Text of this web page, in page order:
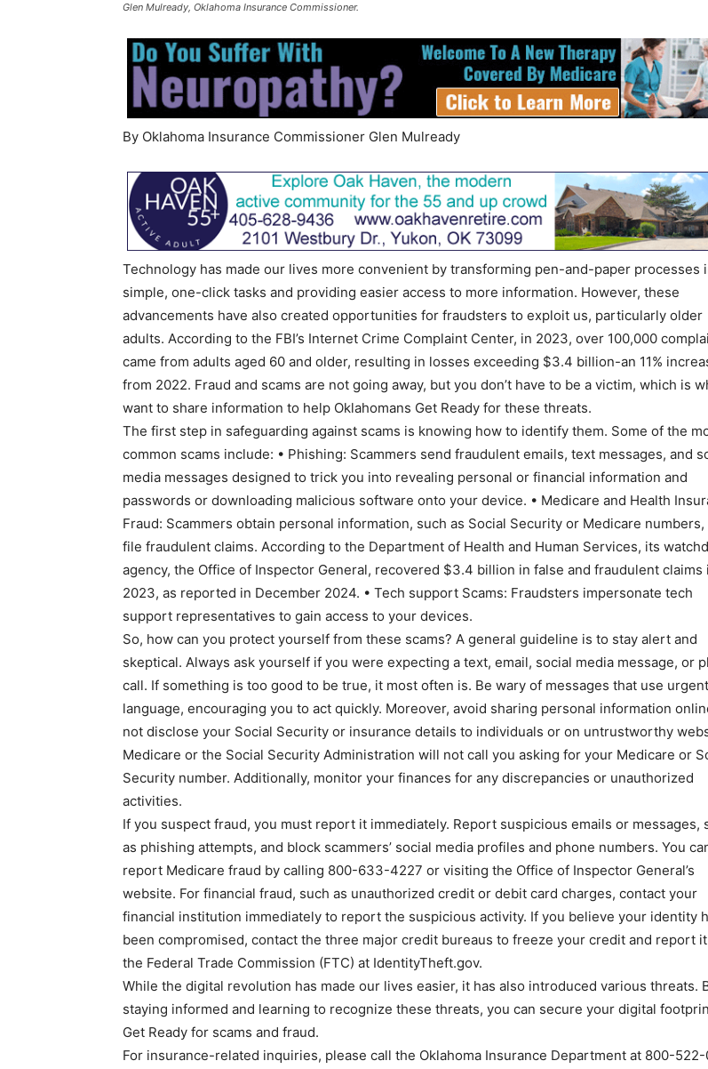
Glen Mulready, Oklahoma Insurance Commissioner.
By Oklahoma Insurance Commissioner Glen Mulready
Technology has made our lives more convenient by transforming pen-and-paper processes
simple, one-click tasks and providing easier access to more information. However, these
advancements have also created opportunities for fraudsters to exploit us, particularly older
adults. According to the FBI’s Internet Crime Complaint Center, in 2023, over 100,000
came from adults aged 60 and older, resulting in losses exceeding $3.4 billion-an 11%
from 2022. Fraud and scams are not going away, but you don’t have to be a victim, which is
want to share information to help Oklahomans Get Ready for these threats.
The first step in safeguarding against scams is knowing how to identify them. Some of the
common scams include: • Phishing: Scammers send fraudulent emails, text messages, and
media messages designed to trick you into revealing personal or financial information and
passwords or downloading malicious software onto your device. • Medicare and Health
Fraud: Scammers obtain personal information, such as Social Security or Medicare numbers,
file fraudulent claims. According to the Department of Health and Human Services, its
agency, the Office of Inspector General, recovered $3.4 billion in false and fraudulent claims
2023, as reported in December 2024. • Tech support Scams: Fraudsters impersonate tech
support representatives to gain access to your devices.
So, how can you protect yourself from these scams? A general guideline is to stay alert and
skeptical. Always ask yourself if you were expecting a text, email, social media message, or
call. If something is too good to be true, it most often is. Be wary of messages that use urgent
language, encouraging you to act quickly. Moreover, avoid sharing personal information
not disclose your Social Security or insurance details to individuals or on untrustworthy
Medicare or the Social Security Administration will not call you asking for your Medicare or
Security number. Additionally, monitor your finances for any discrepancies or unauthorized
activities.
If you suspect fraud, you must report it immediately. Report suspicious emails or messages,
as phishing attempts, and block scammers’ social media profiles and phone numbers. You
report Medicare fraud by calling 800-633-4227 or visiting the Office of Inspector General’s
website. For financial fraud, such as unauthorized credit or debit card charges, contact your
financial institution immediately to report the suspicious activity. If you believe your identity
been compromised, contact the three major credit bureaus to freeze your credit and report
the Federal Trade Commission (FTC) at IdentityTheft.gov.
While the digital revolution has made our lives easier, it has also introduced various threats.
staying informed and learning to recognize these threats, you can secure your digital
Get Ready for scams and fraud.
For insurance-related inquiries, please call the Oklahoma Insurance Department at 800-522-